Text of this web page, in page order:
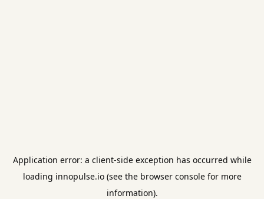
Application error: a client-side exception has occurred while
loading innopulse.io(see the browser consolefor more
information).